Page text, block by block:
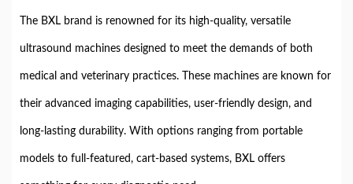
The BXL brand is renowned for its high-quality, versatile
ultrasound machines designed to meet the demands of both
medical and veterinary practices. These machines are known for
their advanced imaging capabilities, user-friendly design, and
long-lasting durability. With options ranging from portable
models to full-featured, cart-based systems, BXL offers